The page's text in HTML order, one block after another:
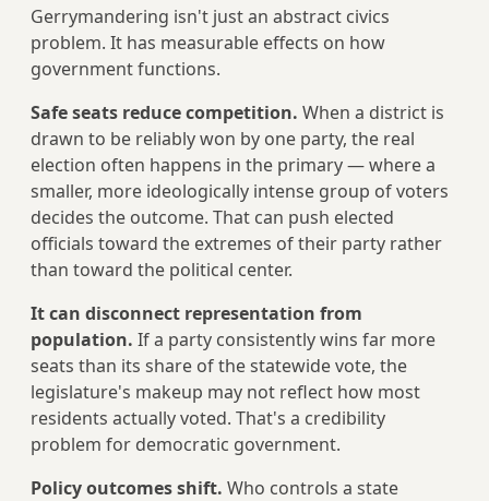
Gerrymandering isn't just an abstract civics
problem. It has measurable effects on how
government functions.
Safe seats reduce competition. When a district is
drawn to be reliably won by one party, the real
election often happens in the primary — where a
smaller, more ideologically intense group of voters
decides the outcome. That can push elected
officials toward the extremes of their party rather
than toward the political center.
It can disconnect representation from
population. If a party consistently wins far more
seats than its share of the statewide vote, the
legislature's makeup may not reflect how most
residents actually voted. That's a credibility
problem for democratic government.
Policy outcomes shift. Who controls a state